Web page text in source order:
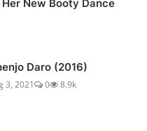
Pudding Recipe